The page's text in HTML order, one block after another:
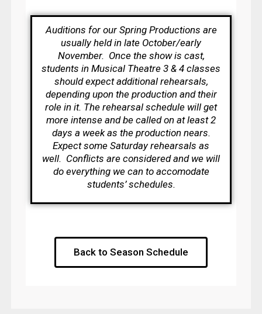
Auditions for our Spring Productions are
usually held in late October/early
November. Once the show is cast,
students in Musical Theatre 3 & 4 classes
should expect additional rehearsals,
depending upon the production and their
role in it. The rehearsal schedule will get
more intense and be called on at least 2
days a week as the production nears.
Expect some Saturday rehearsals as
well. Conflicts are considered and we will
do everything we can to accomodate
students’ schedules.
Back to Season Schedule